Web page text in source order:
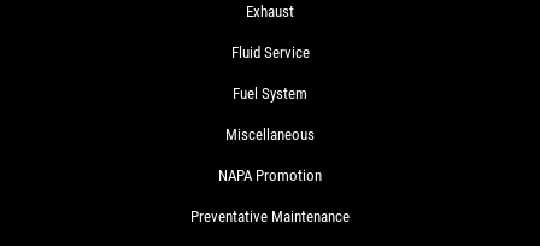
Exhaust
Fluid Service
Fuel System
Miscellaneous
NAPA Promotion
Preventative Maintenance